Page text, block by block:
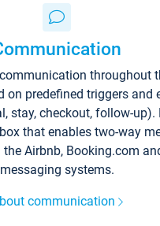
throughout
on predefined triggers and
stay, checkout, follow-up).
that enables two-way
Airbnb, Booking.com
messaging systems.
communication